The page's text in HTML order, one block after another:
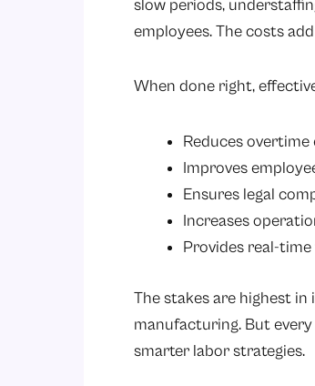
slow periods,
employees. The costs
When done right,
Reduces overtime
Improves
Ensures legal
Increases
Provides real-
The stakes are highest
manufacturing. But
smarter labor strategies.